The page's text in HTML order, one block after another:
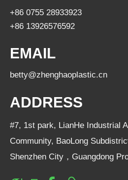
+86 0755 28933923
+86 13926576592
EMAIL
betty@zhenghaoplastic.cn
ADDRESS
#7, 1st park, LianHe Industrial
Community, BaoLong
Shenzhen City，Guangdong